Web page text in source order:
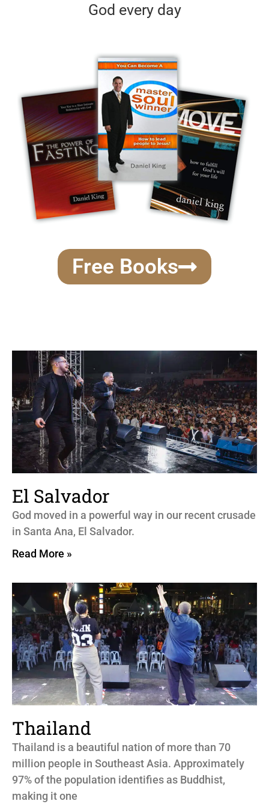
God every day
Free Books
El Salvador
God moved in a powerful way in our recent crusade
in Santa Ana, El Salvador.
Read More »
Thailand
Thailand is a beautiful nation of more than 70
million people in Southeast Asia. Approximately
97% of the population identifies as Buddhist,
making it one